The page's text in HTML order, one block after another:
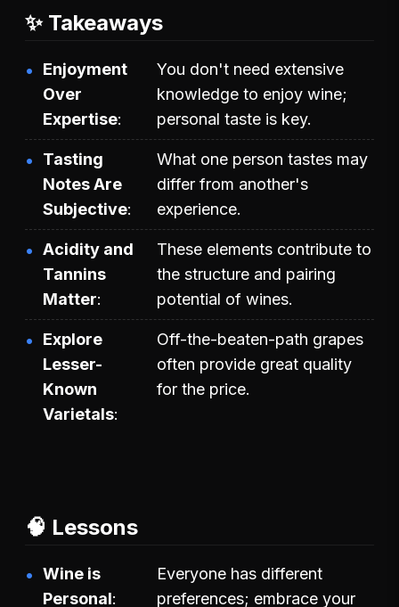
✨ Takeaways
Enjoyment
Over
Expertise
You don't need extensive
knowledge to enjoy wine;
personal taste is key.
Tasting
Notes Are
Subjective
What one person tastes may
differ from another's
experience.
Acidity and
Tannins
Matter
These elements contribute to
the structure and pairing
potential of wines.
Explore
Lesser-
Known
Varietals
Off-the-beaten-path grapes
often provide great quality
for the price.
🧠 Lessons
Wine is
Personal
Everyone has different
preferences; embrace your